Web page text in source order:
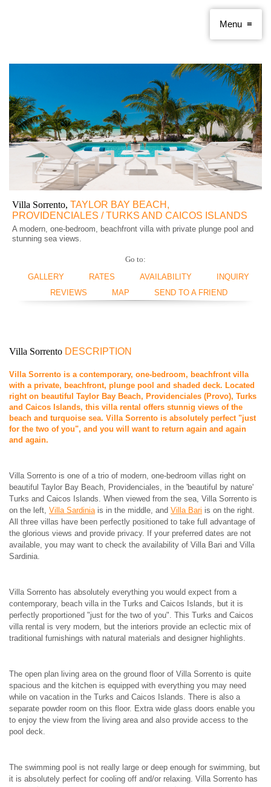
Villa Sorrento, TAYLOR BAY BEACH,
PROVIDENCIALES / TURKS AND CAICOS ISLANDS
A modern, one-bedroom, beachfront villa with private plunge pool and
stunning sea views.
Go to:
GALLERY
RATES AVAILABILITY
INQUIRY
REVIEWS
MAP SEND TO A FRIEND
Villa Sorrento DESCRIPTION
Villa Sorrento is a contemporary, one-bedroom, beachfront villa
with a private, beachfront, plunge pool and shaded deck. Located
right on beautiful Taylor Bay Beach, Providenciales (Provo), Turks
and Caicos Islands, this villa rental offers stunnig views of the
beach and turquoise sea. Villa Sorrento is absolutely perfect "just
for the two of you", and you will want to return again and again
and again.
Villa Sorrento is one of a trio of modern, one-bedroom villas right on
beautiful Taylor Bay Beach, Providenciales, in the 'beautiful by nature'
Turks and Caicos Islands. When viewed from the sea, Villa Sorrento is
on the left, Villa Sardiniais in the middle, and Villa Bari is on the right.
All three villas have been perfectly positioned to take full advantage of
the glorious views and provide privacy. If your preferred dates are not
available, you may want to check the availability of Villa Bari and Villa
Sardinia.
Villa Sorrento has absolutely everything you would expect from a
contemporary, beach villa in the Turks and Caicos Islands, but it is
perfectly proportioned "just for the two of you". This Turks and Caicos
villa rental is very modern, but the interiors provide an eclectic mix of
traditional furnishings with natural materials and designer highlights.
The open plan living area on the ground floor of Villa Sorrento is quite
spacious and the kitchen is equipped with everything you may need
while on vacation in the Turks and Caicos Islands. There is also a
separate powder room on this floor. Extra wide glass doors enable you
to enjoy the view from the living area and also provide access to the
pool deck.
The swimming pool is not really large or deep enough for swimming, but
it is absolutely perfect for cooling off and/or relaxing. Villa Sorrento has